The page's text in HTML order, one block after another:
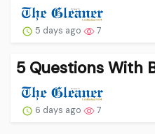
5 days ago 7
5 Questions With
6 days ago 7